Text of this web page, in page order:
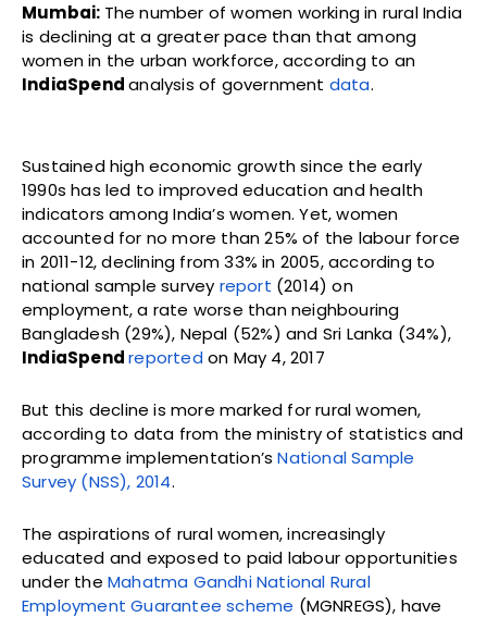
Mumbai: The number of women working in rural India
is declining at a greater pace than that among
women in the urban workforce, according to an
IndiaSpendanalysis of government data.
Sustained high economic growth since the early
1990s has led to improved education and health
indicators among India’s women. Yet, women
accounted for no more than 25% of the labour force
in 2011-12, declining from 33% in 2005, according to
national sample survey report (2014) on
employment, a rate worse than neighbouring
Bangladesh (29%), Nepal (52%) and Sri Lanka (34%),
IndiaSpendreported on May 4, 2017
But this decline is more marked for rural women,
according to data from the ministry of statistics and
programme implementation’sNational Sample
Survey (NSS), 2014.
The aspirations of rural women, increasingly
educated and exposed to paid labour opportunities
under the Mahatma Gandhi National Rural
Employment Guarantee scheme (MGNREGS), have